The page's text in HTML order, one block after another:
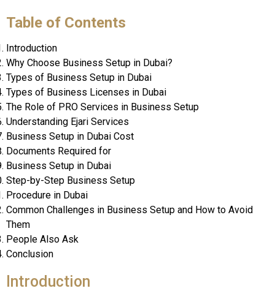
Table of Contents
Introduction
Why Choose Business Setup in Dubai?
Types of Business Setup in Dubai
Types of Business Licenses in Dubai
The Role of PRO Services in Business Setup
Understanding Ejari Services
Business Setup in Dubai Cost
Documents Required for
Business Setup in Dubai
Step-by-Step Business Setup
Procedure in Dubai
Common Challenges in Business Setup and How to Avoid
Them
People Also Ask
Conclusion
Introduction